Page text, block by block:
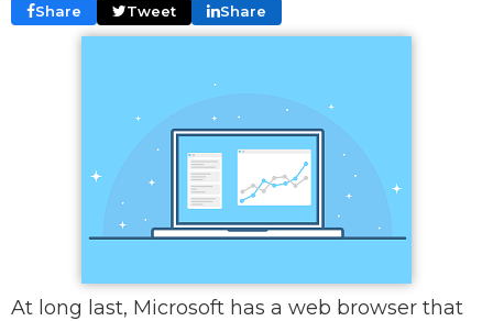
Share Tweet Share
At long last, Microsoft has a web browser that